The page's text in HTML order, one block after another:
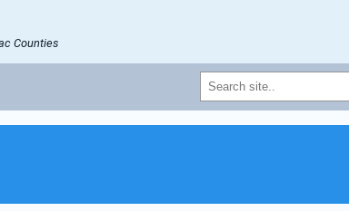
Counties
Search